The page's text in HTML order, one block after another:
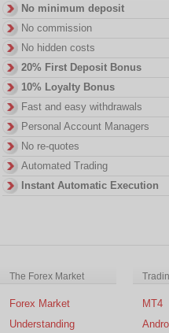
No minimum deposit
No commission
No hidden costs
20% First Deposit Bonus
10% Loyalty Bonus
Fast and easy withdrawals
Personal Account Managers
No re-quotes
Automated Trading
Instant Automatic Execution
The Forex Market
Forex Market
Understanding
MT4